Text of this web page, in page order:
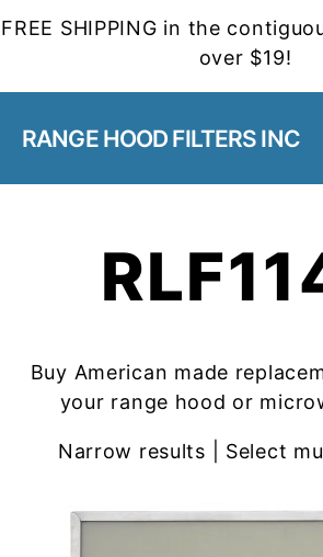
FREE SHIPPING in the
over $19!
RANGE HOOD FILTERS INC
Buy American made
your range hood or
Narrow results | Select